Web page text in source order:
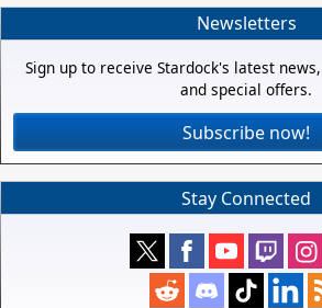
Newsletters
Sign up to receive Stardock's latest
and special offers.
Subscribe now!
Stay Connected